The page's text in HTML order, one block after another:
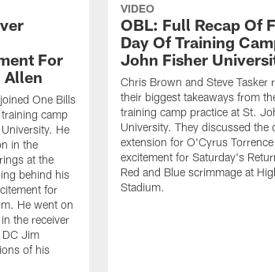
For
Allen
One Bills
camp
He
in the
at the
behind his
for
He went on
the receiver
DC Jim
of his
VIDEO
OBL: Full Recap Of
Day Of Training
John Fisher
Chris Brown and Steve Tasker
their biggest takeaways from
training camp practice at St.
University. They discussed the
extension for O'Cyrus
excitement for Saturday's
Red and Blue scrimmage at
Stadium.